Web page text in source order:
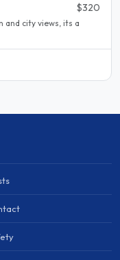
$320
and city views, its a